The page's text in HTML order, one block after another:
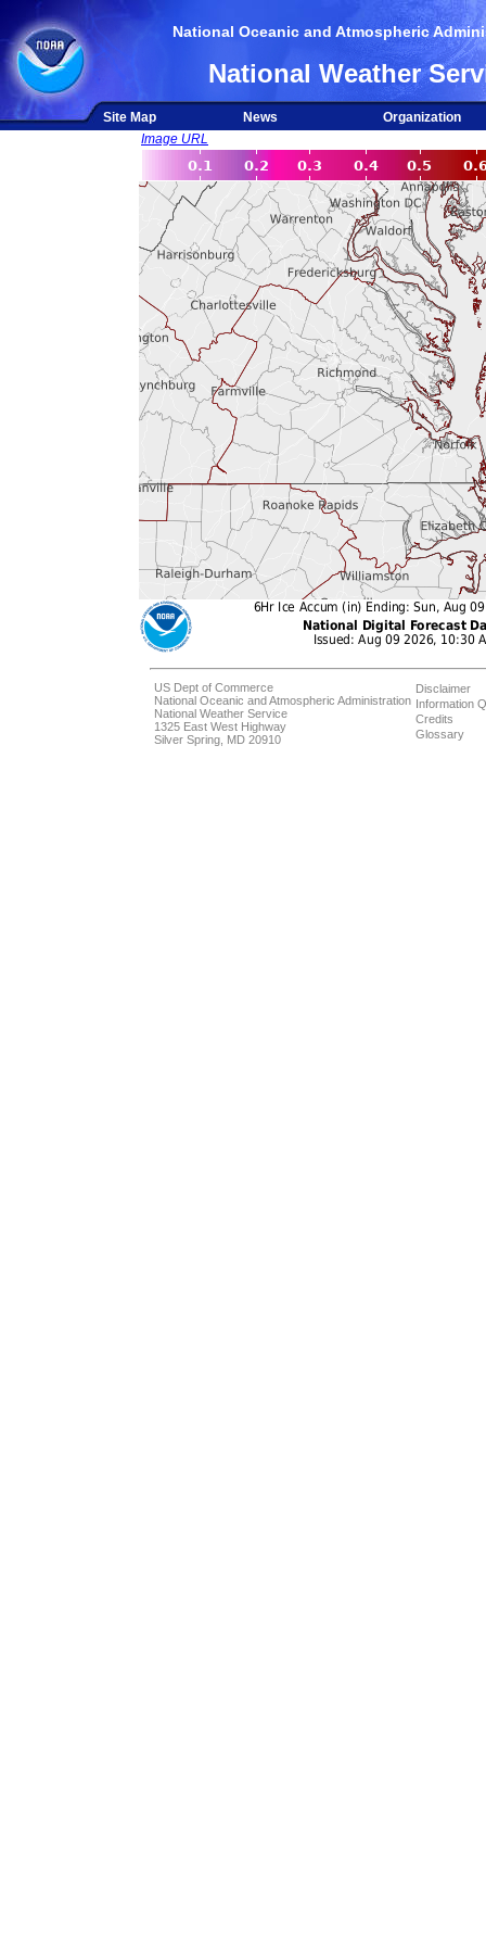
National Oceanic and Atmospheric
National Weather
Site Map News
Organization
Image URL
US Dept of Commerce
National Oceanic and Atmospheric Administration
National Weather Service
1325 East West Highway
Silver Spring, MD 20910
Disclaimer
Information
Credits
Glossary